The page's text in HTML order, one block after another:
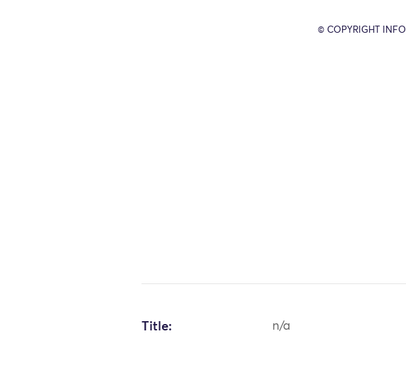
© COPYRIGHT INFO
Title: n/a